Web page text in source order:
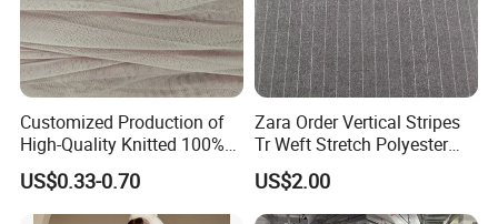
Customized Production of
High-Quality Knitted 100%
Polyester 50d Hexagonal
Mesh Mosquito Net Tulle
Fabric
US$0.33-0.70
Zara Order Vertical Stripes
Tr Weft Stretch Polyester
Fabric for
Uniform/Blazer/Pants
US$2.00